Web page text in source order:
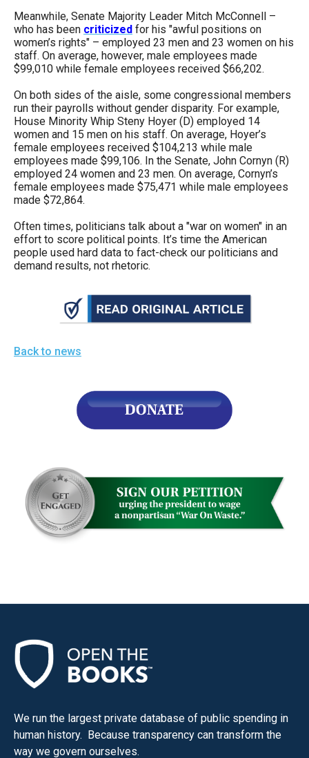
Meanwhile, Senate Majority Leader Mitch McConnell –
who has been criticized for his "awful positions on
women’s rights" – employed 23 men and 23 women on his
staff. On average, however, male employees made
$99,010 while female employees received $66,202.
On both sides of the aisle, some congressional members
run their payrolls without gender disparity. For example,
House Minority Whip Steny Hoyer (D) employed 14
women and 15 men on his staff. On average, Hoyer’s
female employees received $104,213 while male
employees made $99,106. In the Senate, John Cornyn (R)
employed 24 women and 23 men. On average, Cornyn’s
female employees made $75,471 while male employees
made $72,864.
Often times, politicians talk about a "war on women" in an
effort to score political points. It’s time the American
people used hard data to fact-check our politicians and
demand results, not rhetoric.
Back to news
We run the largest private database of public spending in
human history. Because transparency can transform the
way we govern ourselves.